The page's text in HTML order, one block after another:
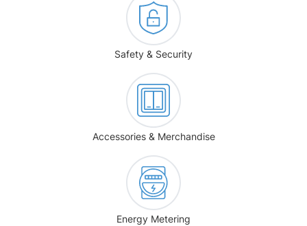
Safety & Security
Accessories & Merchandise
Energy Metering